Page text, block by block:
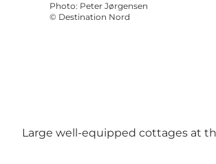
Photo: Peter Jørgensen
© Destination Nord
Large well-equipped cottages at